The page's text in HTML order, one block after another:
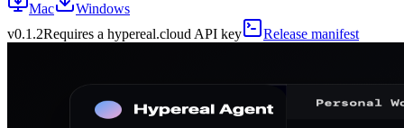
Mac
Windows
v0.1.2Requires a hypereal.cloud API key Release manifest